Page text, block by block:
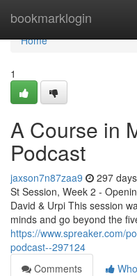
bookmarklogin
Home
Home
1
A Course in
Podcast
jaxson7n87zaa9 297
St Session, Week 2 -
David & Urpi This session
minds and go beyond the
https://www.spreaker.com/
podcast--297124
Comments